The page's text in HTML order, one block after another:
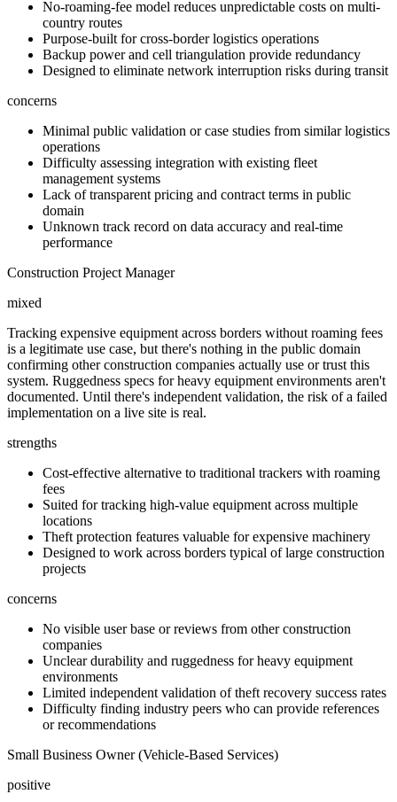
No-roaming-fee model reduces unpredictable costs on multi-
country routes
Purpose-built for cross-border logistics operations
Backup power and cell triangulation provide redundancy
Designed to eliminate network interruption risks during transit
concerns
Minimal public validation or case studies from similar logistics
operations
Difficulty assessing integration with existing fleet
management systems
Lack of transparent pricing and contract terms in public
domain
Unknown track record on data accuracy and real-time
performance
Construction Project Manager
mixed
Tracking expensive equipment across borders without roaming fees
is a legitimate use case, but there's nothing in the public domain
confirming other construction companies actually use or trust this
system. Ruggedness specs for heavy equipment environments aren't
documented. Until there's independent validation, the risk of a failed
implementation on a live site is real.
strengths
Cost-effective alternative to traditional trackers with roaming
fees
Suited for tracking high-value equipment across multiple
locations
Theft protection features valuable for expensive machinery
Designed to work across borders typical of large construction
projects
concerns
No visible user base or reviews from other construction
companies
Unclear durability and ruggedness for heavy equipment
environments
Limited independent validation of theft recovery success rates
Difficulty finding industry peers who can provide references
or recommendations
Small Business Owner (Vehicle-Based Services)
positive